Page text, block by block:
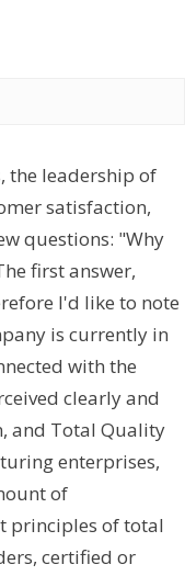
the leadership of
satisfaction,
questions: "Why
first answer,
I'd like to note
is currently in
with the
clearly and
and Total Quality
enterprises,
of
principles of total
certified or